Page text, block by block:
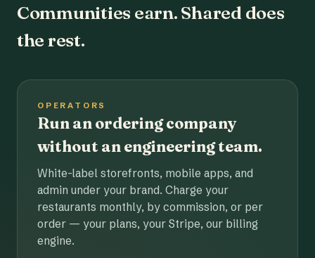
Communities earn. Shared does
the rest.
OPERATORS
Run an ordering company
without an engineering team.
White-label storefronts, mobile apps, and
admin under your brand. Charge your
restaurants monthly, by commission, or per
order — your plans, your Stripe, our billing
engine.